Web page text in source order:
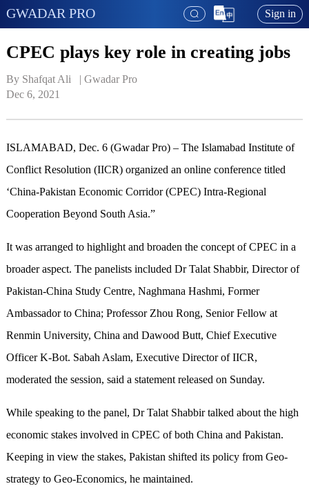
GWADAR PRO Sign in
CPEC plays key role in creating jobs
By Shafqat Ali   | Gwadar Pro
Dec 6, 2021
ISLAMABAD, Dec. 6 (Gwadar Pro) – The Islamabad Institute of
Conflict Resolution (IICR) organized an online conference titled
‘China-Pakistan Economic Corridor (CPEC) Intra-Regional
Cooperation Beyond South Asia.”
It was arranged to highlight and broaden the concept of CPEC in a
broader aspect. The panelists included Dr Talat Shabbir, Director of
Pakistan-China Study Centre, Naghmana Hashmi, Former
Ambassador to China; Professor Zhou Rong, Senior Fellow at
Renmin University, China and Dawood Butt, Chief Executive
Officer K-Bot. Sabah Aslam, Executive Director of IICR,
moderated the session, said a statement released on Sunday.
While speaking to the panel, Dr Talat Shabbir talked about the high
economic stakes involved in CPEC of both China and Pakistan.
Keeping in view the stakes, Pakistan shifted its policy from Geo-
strategy to Geo-Economics, he maintained.